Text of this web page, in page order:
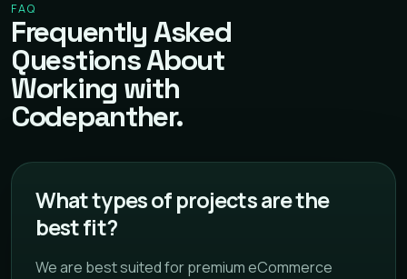
FAQ
Frequently Asked
Questions About
Working with
Codepanther.
What types of projects are the
best fit?
We are best suited for premium eCommerce